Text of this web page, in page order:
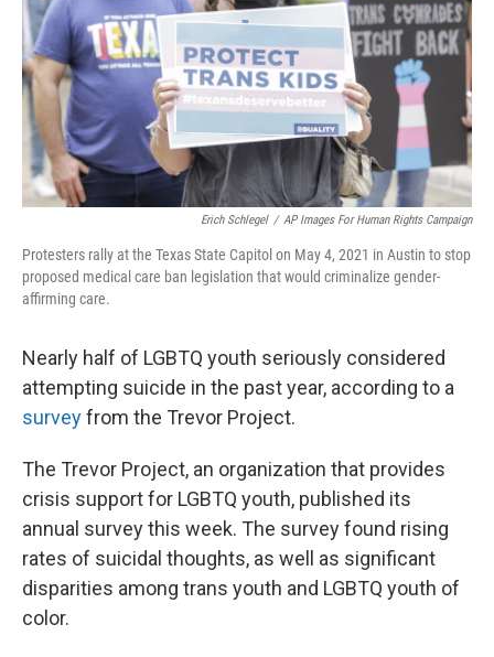
Erich Schlegel / AP Images For Human Rights Campaign
Protesters rally at the Texas State Capitol on May 4, 2021 in Austin to stop
proposed medical care ban legislation that would criminalize gender-
affirming care.
Nearly half of LGBTQ youth seriously considered
attempting suicide in the past year, according to a
surveyfrom the Trevor Project.
The Trevor Project, an organization that provides
crisis support for LGBTQ youth, published its
annual survey this week. The survey found rising
rates of suicidal thoughts, as well as significant
disparities among trans youth and LGBTQ youth of
color.